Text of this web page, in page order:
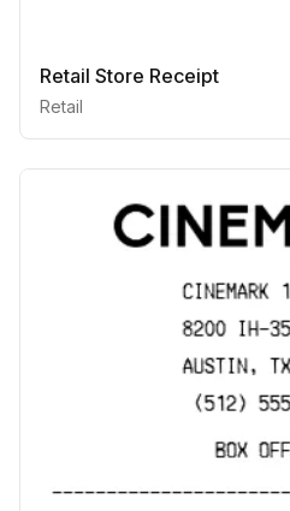
Retail Store Receipt
Retail